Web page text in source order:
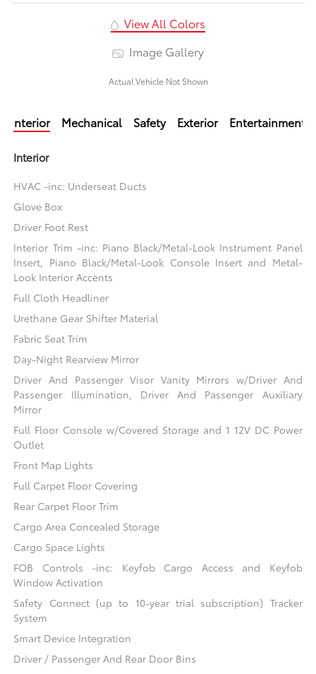
View All Colors
Image Gallery
Actual Vehicle Not Shown
Interior Mechanical Safety Exterior Entertainment
Interior
HVAC -inc: Underseat Ducts
Glove Box
Driver Foot Rest
Interior Trim -inc: Piano Black/Metal-Look Instrument Panel
Insert, Piano Black/Metal-Look Console Insert and Metal-
Look Interior Accents
Full Cloth Headliner
Urethane Gear Shifter Material
Fabric Seat Trim
Day-Night Rearview Mirror
Driver And Passenger Visor Vanity Mirrors w/Driver And
Passenger Illumination, Driver And Passenger Auxiliary
Mirror
Full Floor Console w/Covered Storage and 1 12V DC Power
Outlet
Front Map Lights
Full Carpet Floor Covering
Rear Carpet Floor Trim
Cargo Area Concealed Storage
Cargo Space Lights
FOB Controls -inc: Keyfob Cargo Access and Keyfob
Window Activation
Safety Connect (up to 10-year trial subscription) Tracker
System
Smart Device Integration
Driver / Passenger And Rear Door Bins